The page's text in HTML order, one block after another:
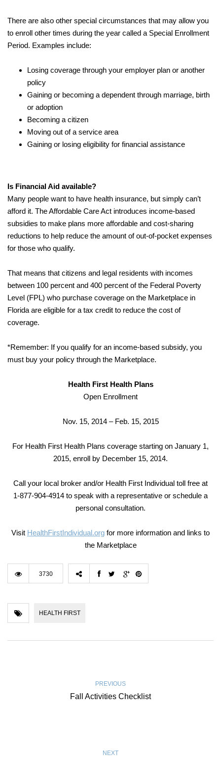
There are also other special circumstances that may allow you
to enroll other times during the year called a Special Enrollment
Period. Examples include:
Losing coverage through your employer plan or another
policy
Gaining or becoming a dependent through marriage, birth
or adoption
Becoming a citizen
Moving out of a service area
Gaining or losing eligibility for financial assistance
Is Financial Aid available?
Many people want to have health insurance, but simply can’t
afford it. The Affordable Care Act introduces income-based
subsidies to make plans more affordable and cost-sharing
reductions to help reduce the amount of out-of-pocket expenses
for those who qualify.
That means that citizens and legal residents with incomes
between 100 percent and 400 percent of the Federal Poverty
Level (FPL) who purchase coverage on the Marketplace in
Florida are eligible for a tax credit to reduce the cost of
coverage.
*Remember: If you qualify for an income-based subsidy, you
must buy your policy through the Marketplace.
Health First Health Plans
Open Enrollment
Nov. 15, 2014 – Feb. 15, 2015
For Health First Health Plans coverage starting on January 1,
2015, enroll by December 15, 2014.
Call your local broker and/or Health First Individual toll free at
1-877-904-4914 to speak with a representative or schedule a
personal consultation.
Visit HealthFirstIndividual.org for more information and links to
the Marketplace
3730
HEALTH FIRST
PREVIOUS
Fall Activities Checklist
NEXT